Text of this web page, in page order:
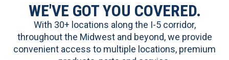
WE'VE GOT YOU COVERED.
With 30+ locations along the I-5 corridor,
throughout the Midwest and beyond, we provide
convenient access to multiple locations, premium